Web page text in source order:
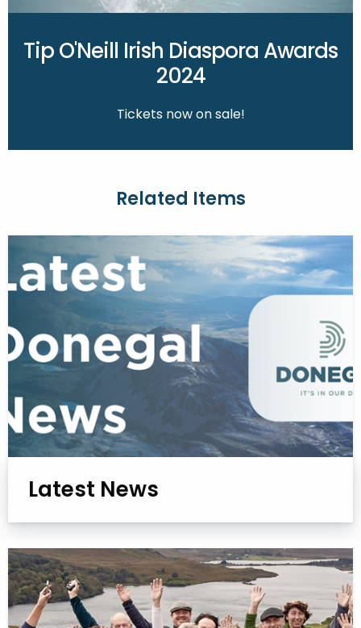
Tip O'Neill Irish Diaspora Awards
2024
Tickets now on sale!
Related Items
Latest News